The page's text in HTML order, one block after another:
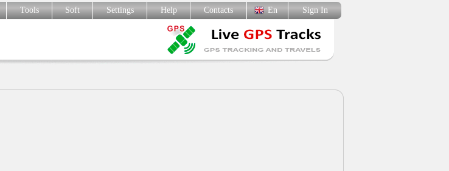
Tools Soft Settings Help Contacts En Sign In